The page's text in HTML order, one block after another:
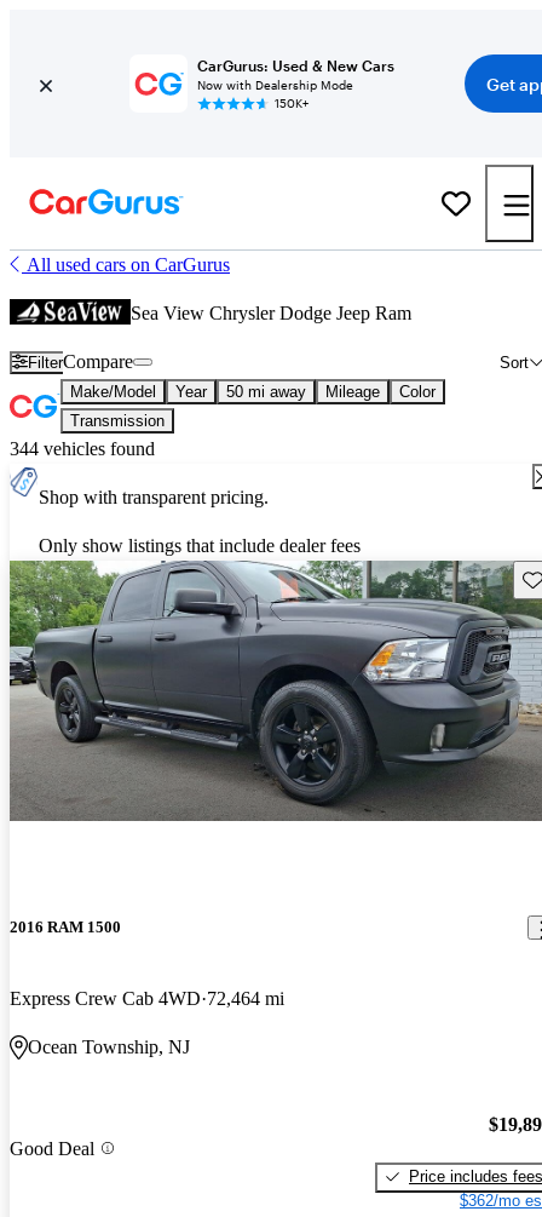
CarGurus: Used & New Cars
Now with Dealership Mode
150K+
Get
All used cars on CarGurus
Sea View Chrysler Dodge Jeep Ram
Filter Sort
Compare
Make/Model Year 50 mi away Mileage
Color
Transmission
344 vehicles found
Shop with transparent pricing.
Only show listings that include dealer fees
2016 RAM 1500
Express Crew Cab 4WD 72,464 mi
Ocean Township, NJ
Good Deal
Price includes fees
$362/mo